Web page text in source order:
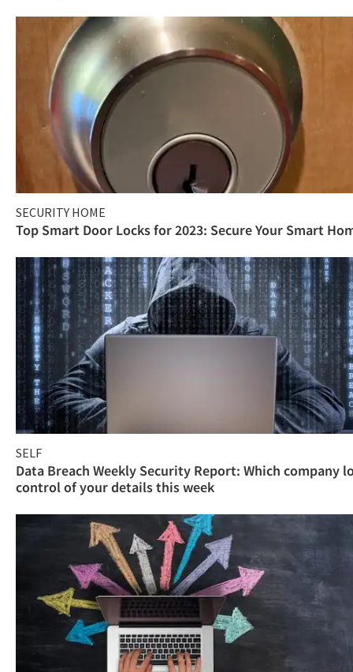
SECURITY HOME
Top Smart Door Locks for 2023: Secure Your Smart
SELF
Data Breach Weekly Security Report: Which company
control of your details this week